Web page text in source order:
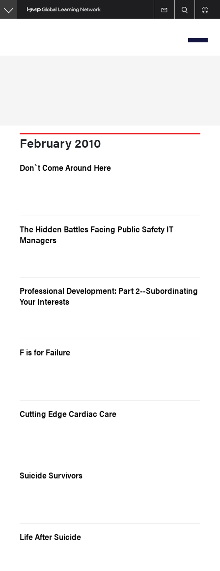
Skip
to
February 2010
Don`t Come Around Here
The Hidden Battles Facing Public Safety IT
Managers
Professional Development: Part 2--Subordinating
Your Interests
F is for Failure
Cutting Edge Cardiac Care
Suicide Survivors
Life After Suicide